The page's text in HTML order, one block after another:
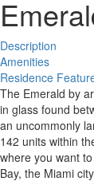
Description
Amenities
Residence
The Emerald by
in glass found
an uncommonly
142 units within
where you want
Bay, the Miami